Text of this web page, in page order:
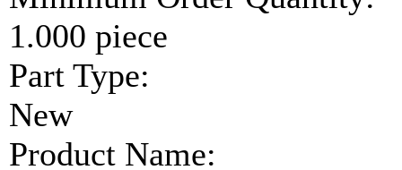
1.000 piece
Part Type:
New
Product Name: